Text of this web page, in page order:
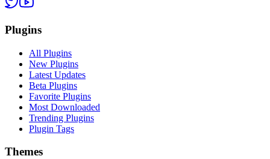
Plugins
All Plugins
New Plugins
Latest Updates
Beta Plugins
Favorite Plugins
Most Downloaded
Trending Plugins
Plugin Tags
Themes